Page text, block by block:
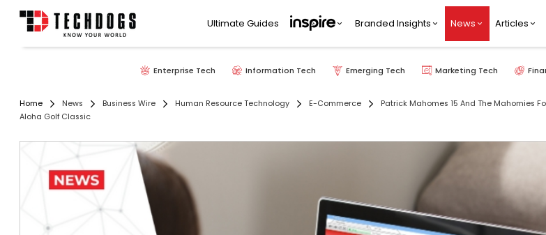
Ultimate Guides Branded Insights News Articles
Enterprise Tech Information Tech Emerging Tech Marketing Tech
Home News Business Wire Human Resource Technology E-Commerce
Patrick Mahomes 15 And The Mahomies
Aloha Golf Classic